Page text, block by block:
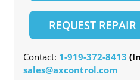
REQUEST REPAIR
Contact: 1-919-372-8413
sales@axcontrol.com